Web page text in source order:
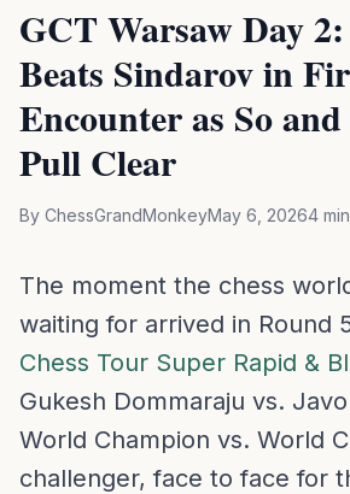
GCT Warsaw Day
Beats Sindarov in
Encounter as So
Pull Clear
By ChessGrandMonkeyMay 6, 20264
The moment the chess
waiting for arrived in Round
Chess Tour Super Rapid &
Gukesh Dommaraju vs.
World Champion vs. World
challenger, face to face for